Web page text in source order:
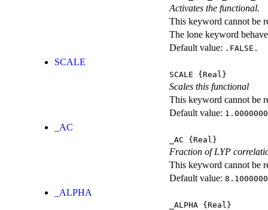
Activates the functional.
This keyword cannot be
The lone keyword
Default value: .FALSE.
SCALE
SCALE {Real}
Scales this functional
This keyword cannot be
Default value:
_AC
_AC {Real}
Fraction of LYP
This keyword cannot be
Default value:
_ALPHA
_ALPHA {Real}